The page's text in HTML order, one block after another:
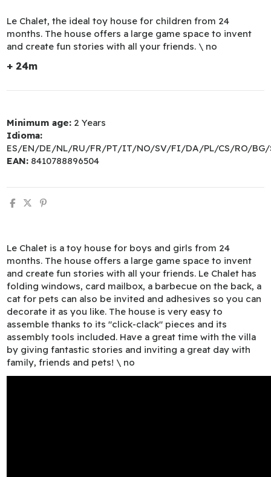
Le Chalet, the ideal toy house for children from 24
months. The house offers a large game space to invent
and create fun stories with all your friends. \ no
+ 24m
Minimum age: 2 Years
Idioma:
ES/EN/DE/NL/RU/FR/PT/IT/NO/SV/FI/DA/PL/CS/RO/
EAN: 8410788896504
Le Chalet is a toy house for boys and girls from 24
months. The house offers a large game space to invent
and create fun stories with all your friends. Le Chalet has
folding windows, card mailbox, a barbecue on the back, a
cat for pets can also be invited and adhesives so you can
decorate it as you like. The house is very easy to
assemble thanks to its "click-clack" pieces and its
assembly tools included. Have a great time with the villa
by giving fantastic stories and inviting a great day with
family, friends and pets! \ no